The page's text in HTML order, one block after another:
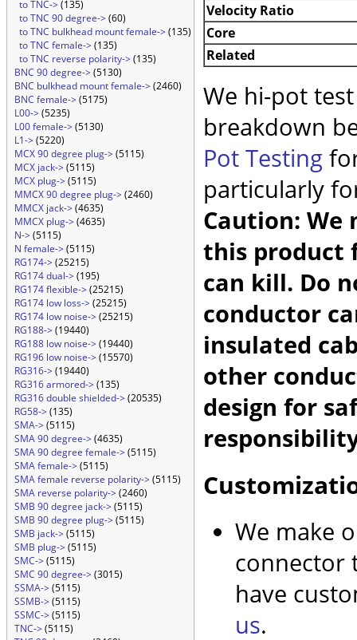
to TNC->(135)
to TNC 90 degree->(60)
to TNC bulkhead mount female->(135)
to TNC female->(135)
to TNC reverse polarity->(135)
BNC 90 degree->(5130)
BNC bulkhead mount female->(2460)
BNC female->(5175)
L00->(5235)
L00 female->(5130)
L1->(5220)
MCX 90 degree plug->(5115)
MCX jack->(5115)
MCX plug->(5115)
MMCX 90 degree plug->(2460)
MMCX jack->(4635)
MMCX plug->(4635)
N->(5115)
N female->(5115)
RG174->(25215)
RG174 dual->(195)
RG174 flexible->(25215)
RG174 low loss->(25215)
RG174 low noise->(25215)
RG188->(19440)
RG188 low noise->(19440)
RG196 low noise->(15570)
RG316->(19440)
RG316 armored->(135)
RG316 double shielded->(20535)
RG58->(135)
SMA->(5115)
SMA 90 degree->(4635)
SMA 90 degree female->(5115)
SMA female->(5115)
SMA female reverse polarity->(5115)
SMA reverse polarity->(2460)
SMB 90 degree jack->(5115)
SMB 90 degree plug->(5115)
SMB jack->(5115)
SMB plug->(5115)
SMC->(5115)
SMC 90 degree->(3015)
SSMA->(5115)
SSMB->(5115)
SSMC->(5115)
TNC->(5115)
Velocity Ratio
Core
Related
We hi-pot
breakdown
Pot Testing
particularly
Caution: We
this product
can kill. Do
conductor
insulated
other
design for
We make
connector
have
us.